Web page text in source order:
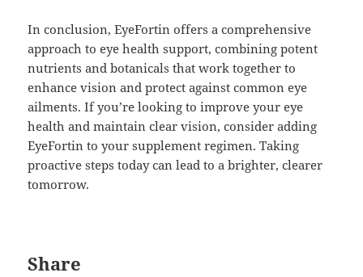
In conclusion, EyeFortin offers a comprehensive
approach to eye health support, combining potent
nutrients and botanicals that work together to
enhance vision and protect against common eye
ailments. If you’re looking to improve your eye
health and maintain clear vision, consider adding
EyeFortin to your supplement regimen. Taking
proactive steps today can lead to a brighter, clearer
tomorrow.
Share